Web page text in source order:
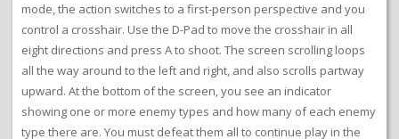
mode, the action switches to a first-person perspective and you
control a crosshair. Use the D-Pad to move the crosshair in all
eight directions and press A to shoot. The screen scrolling loops
all the way around to the left and right, and also scrolls partway
upward. At the bottom of the screen, you see an indicator
showing one or more enemy types and how many of each enemy
type there are. You must defeat them all to continue play in the